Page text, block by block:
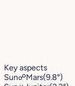
Key aspects
Sun☍Mars(9.8°)